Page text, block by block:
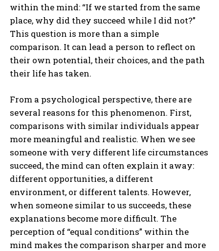
within the mind: “If we started from the same
place, why did they succeed while I did not?”
This question is more than a simple
comparison. It can lead a person to reflect on
their own potential, their choices, and the path
their life has taken.
From a psychological perspective, there are
several reasons for this phenomenon. First,
comparisons with similar individuals appear
more meaningful and realistic. When we see
someone with very different life circumstances
succeed, the mind can often explain it away:
different opportunities, a different
environment, or different talents. However,
when someone similar to us succeeds, these
explanations become more difficult. The
perception of “equal conditions” within the
mind makes the comparison sharper and more